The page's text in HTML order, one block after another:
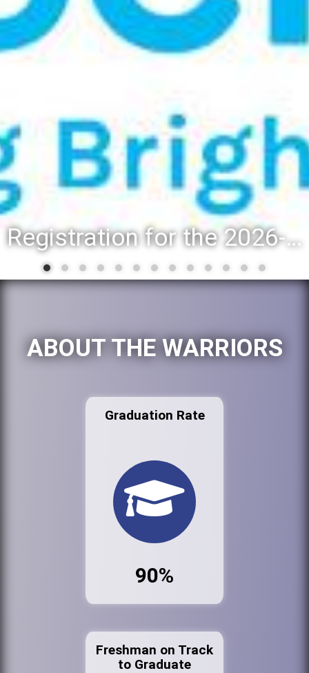
Registration for the 2026-27 school year: Registration Steps
ABOUT THE WARRIORS
Graduation Rate
90%
Freshman on Track
to Graduate